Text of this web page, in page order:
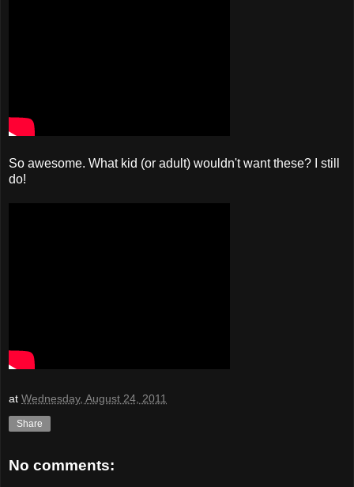
So awesome. What kid (or adult) wouldn't want these? I still
do!
at Wednesday, August 24, 2011
Share
No comments: